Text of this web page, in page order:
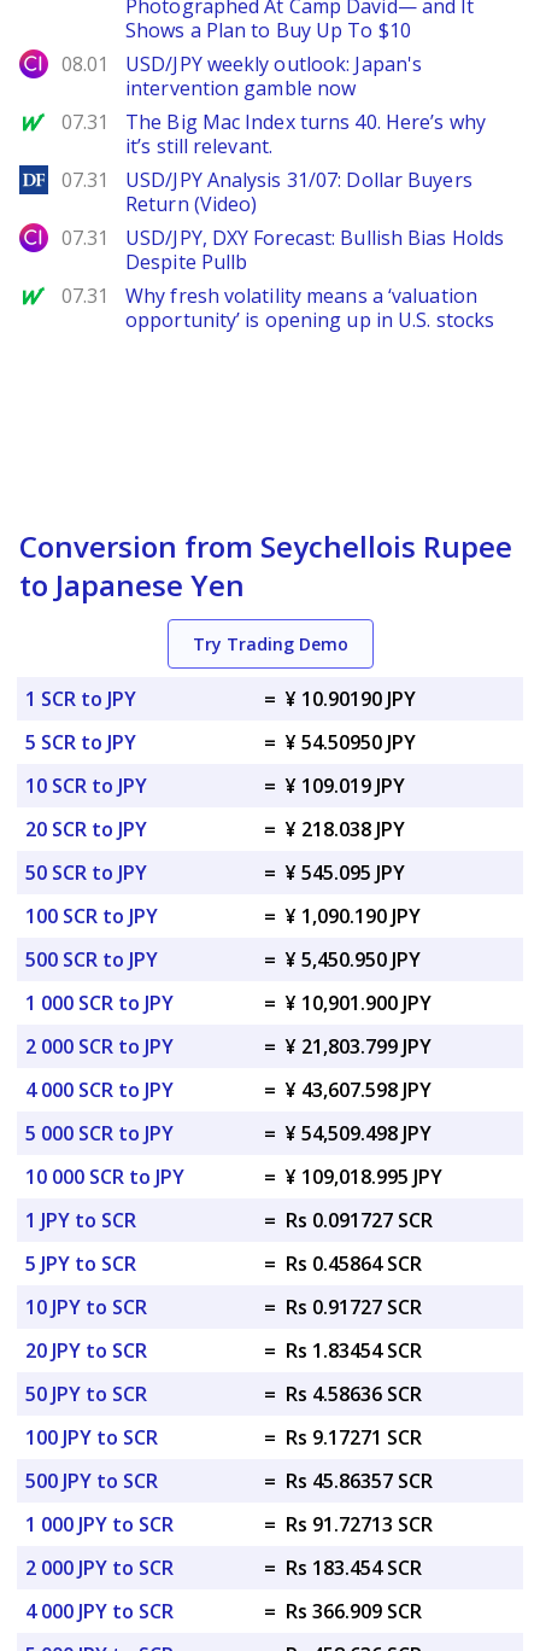
Photographed At Camp David— and It
Shows a Plan to Buy Up To $10
City Index
08.01
USD/JPY weekly outlook: Japan's
intervention gamble now
MarketWatch
07.31
The Big Mac Index turns 40. Here’s why
it’s still relevant.
DailyForex
07.31
USD/JPY Analysis 31/07: Dollar Buyers
Return (Video)
City Index
07.31
USD/JPY, DXY Forecast: Bullish Bias Holds
Despite Pullb
MarketWatch
07.31
Why fresh volatility means a ‘valuation
opportunity’ is opening up in U.S. stocks
Conversion from Seychellois Rupee
to Japanese Yen
Try Trading Demo
1 SCR to JPY = ¥ 10.90190 JPY
5 SCR to JPY
= ¥ 54.50950 JPY
10 SCR to JPY
= ¥ 109.019 JPY
20 SCR to JPY
= ¥ 218.038 JPY
50 SCR to JPY
= ¥ 545.095 JPY
100 SCR to JPY
= ¥ 1,090.190 JPY
500 SCR to JPY
= ¥ 5,450.950 JPY
1 000 SCR to JPY
= ¥ 10,901.900 JPY
2 000 SCR to JPY
= ¥ 21,803.799 JPY
4 000 SCR to JPY
= ¥ 43,607.598 JPY
5 000 SCR to JPY
= ¥ 54,509.498 JPY
10 000 SCR to JPY
= ¥ 109,018.995 JPY
1 JPY to SCR
= Rs 0.091727 SCR
5 JPY to SCR
= Rs 0.45864 SCR
10 JPY to SCR
= Rs 0.91727 SCR
20 JPY to SCR
= Rs 1.83454 SCR
50 JPY to SCR
= Rs 4.58636 SCR
100 JPY to SCR
= Rs 9.17271 SCR
500 JPY to SCR
= Rs 45.86357 SCR
1 000 JPY to SCR
= Rs 91.72713 SCR
2 000 JPY to SCR
= Rs 183.454 SCR
4 000 JPY to SCR
= Rs 366.909 SCR